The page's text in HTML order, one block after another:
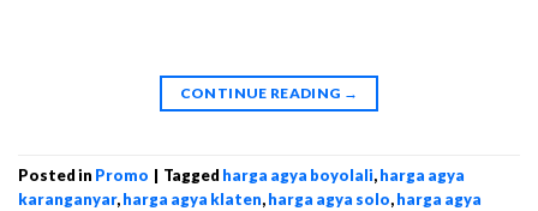
CONTINUE READING →
Posted in Promo | Tagged harga agya boyolali,harga agya
karanganyar,harga agya klaten,harga agya solo,harga agya